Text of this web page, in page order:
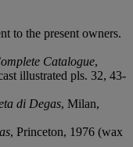
to the present owners.
Catalogue,
illustrated pls. 32, 43-
di Degas, Milan,
, Princeton, 1976 (wax